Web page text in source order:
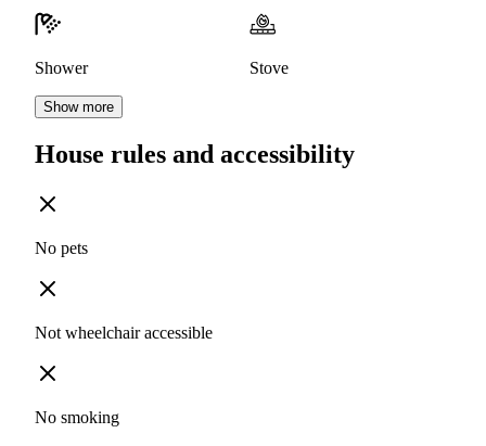
Shower Stove
Show more
House rules and accessibility
No pets
Not wheelchair accessible
No smoking